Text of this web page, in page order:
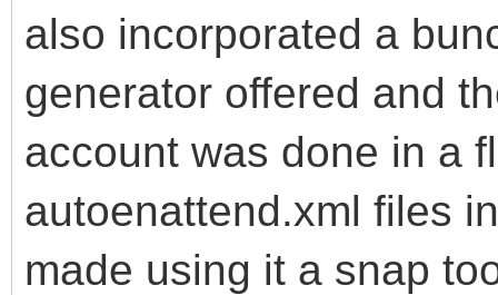
also incorporated a
generator offered and
account was done in a
autoenattend.xml files
made using it a snap